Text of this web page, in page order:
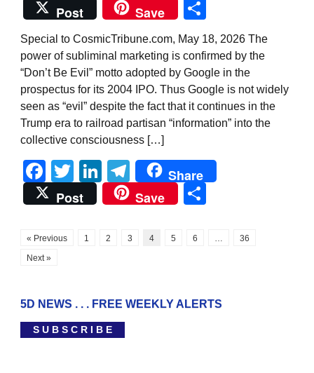
Post
Save
Special to CosmicTribune.com, May 18, 2026 The
power of subliminal marketing is confirmed by the
“Don’t Be Evil” motto adopted by Google in the
prospectus for its 2004 IPO. Thus Google is not widely
seen as “evil” despite the fact that it continues in the
Trump era to railroad partisan “information” into the
collective consciousness […]
Facebook
TwitterLinkedIn
Telegram
Share
Post
Save
« Previous 1 2 3 4 5 6
36
Next »
5D NEWS . . . FREE WEEKLY ALERTS
S U B S C R I B E